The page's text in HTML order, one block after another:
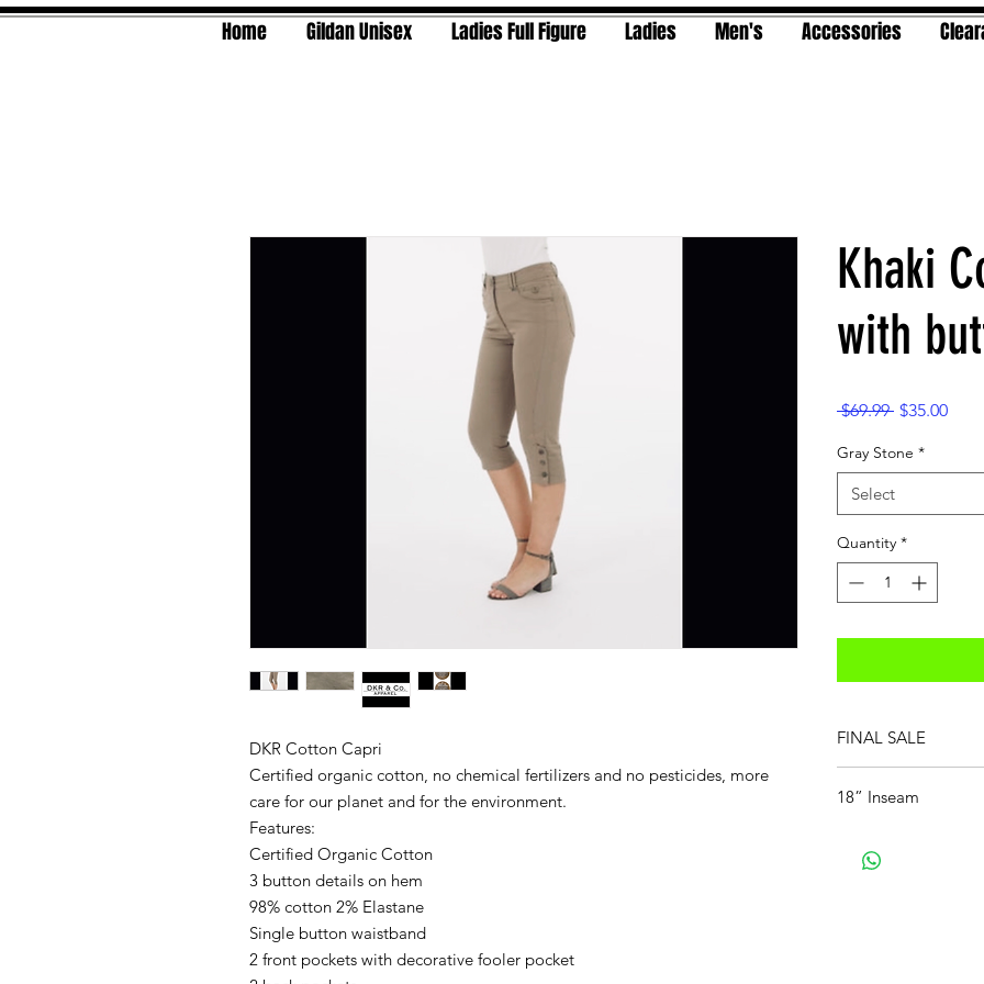
Home Gildan Unisex Ladies Full Figure Ladies Men's Accessories
DKR Cotton Capri
Certified organic cotton, no chemical fertilizers and no pesticides, more
care for our planet and for the environment.
Features:
Certified Organic Cotton
3 button details on hem
98% cotton 2% Elastane
Single button waistband
2 front pockets with decorative fooler pocket
Khaki
with
$69.99 Regular
$35.00Sale
Gray Stone *
Select
Quantity *
FINAL SALE
18” Inseam